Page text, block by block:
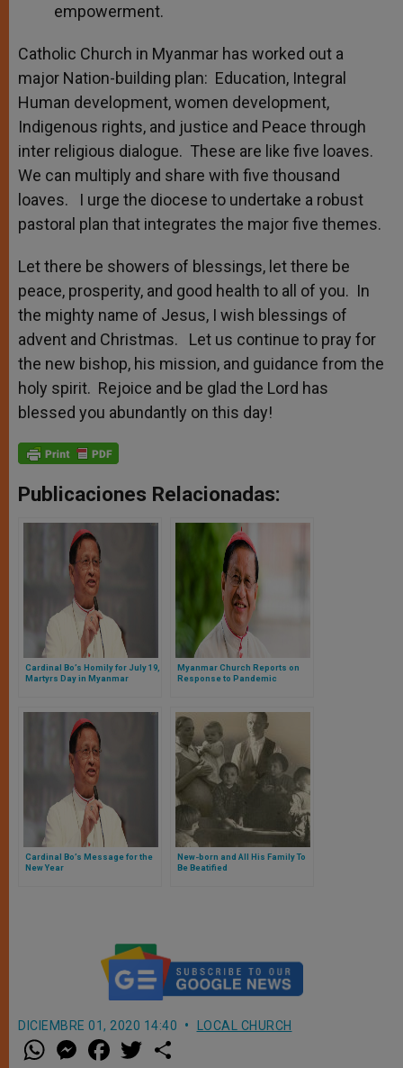
empowerment.
Catholic Church in Myanmar has worked out a
major Nation-building plan: Education, Integral
Human development, women development,
Indigenous rights, and justice and Peace through
inter religious dialogue. These are like five loaves.
We can multiply and share with five thousand
loaves. I urge the diocese to undertake a robust
pastoral plan that integrates the major five themes.
Let there be showers of blessings, let there be
peace, prosperity, and good health to all of you. In
the mighty name of Jesus, I wish blessings of
advent and Christmas. Let us continue to pray for
the new bishop, his mission, and guidance from the
holy spirit. Rejoice and be glad the Lord has
blessed you abundantly on this day!
Publicaciones Relacionadas:
Cardinal Bo’s Homily for July 19,
Martyrs Day in Myanmar
Myanmar Church Reports on
Response to Pandemic
Cardinal Bo’s Message for the
New Year
New-born and All His Family To
Be Beatified
DICIEMBRE 01, 2020 14:40 LOCAL CHURCH
W
h
M
e a w